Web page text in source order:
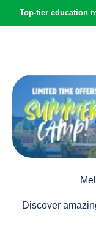
Skip to content
tier education meets
What do
When
Discover